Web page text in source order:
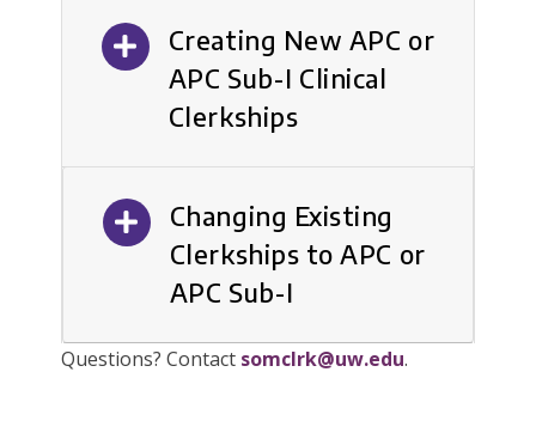
Creating New APC or
APC Sub-I Clinical
Clerkships
Changing Existing
Clerkships to APC or
APC Sub-I
Questions? Contact somclrk@uw.edu.